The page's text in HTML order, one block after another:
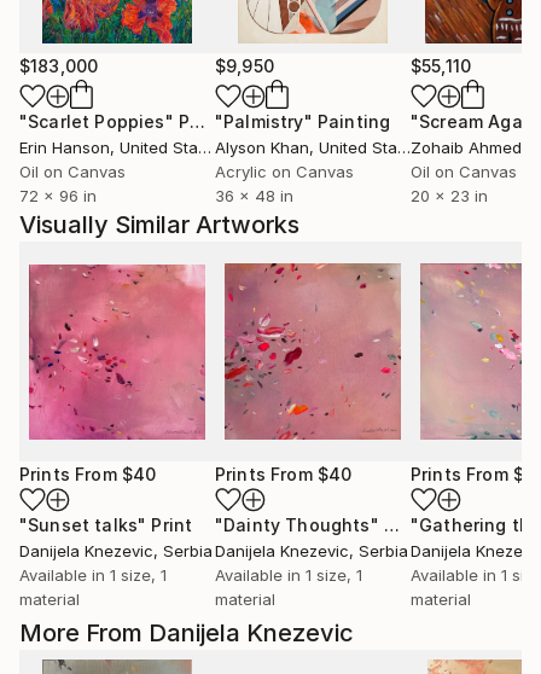
More From Danijela Knezevic
$183,000
"Scarlet Poppies" Painting
Erin Hanson, United States
Oil on Canvas
72 x 96 in
$9,950
"Palmistry" Painting
Alyson Khan, United States
Acrylic on Canvas
36 x 48 in
$55,110
"Scream
Zohaib Ahmed
Oil on Canvas
20 x 23 in
Visually Similar Artworks
Prints From $40
"Sunset talks" Print
Danijela Knezevic, Serbia
Available in 1 size, 1
material
Prints From $40
"Dainty Thoughts" Print
Danijela Knezevic, Serbia
Available in 1 size, 1
material
Prints From
Danijela
Available in 1
material